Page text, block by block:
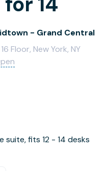
- Grand Central
Floor, New York, NY
fits 12 - 14 desks